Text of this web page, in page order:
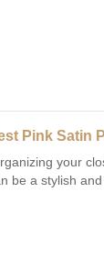
your
be a stylish